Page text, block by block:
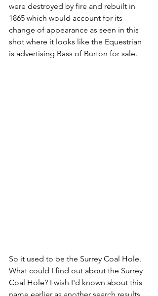
were destroyed by fire and rebuilt in
1865 which would account for its
change of appearance as seen in this
shot where it looks like the Equestrian
is advertising Bass of Burton for sale.
So it used to be the Surrey Coal Hole.
What could I find out about the Surrey
Coal Hole? I wish I'd known about this